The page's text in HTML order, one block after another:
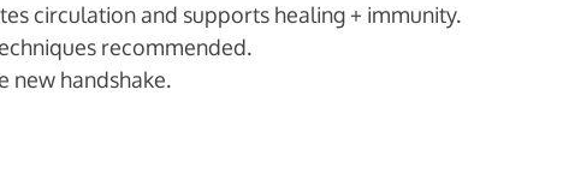
circulation and supports healing + immunity.
recommended.
new handshake.